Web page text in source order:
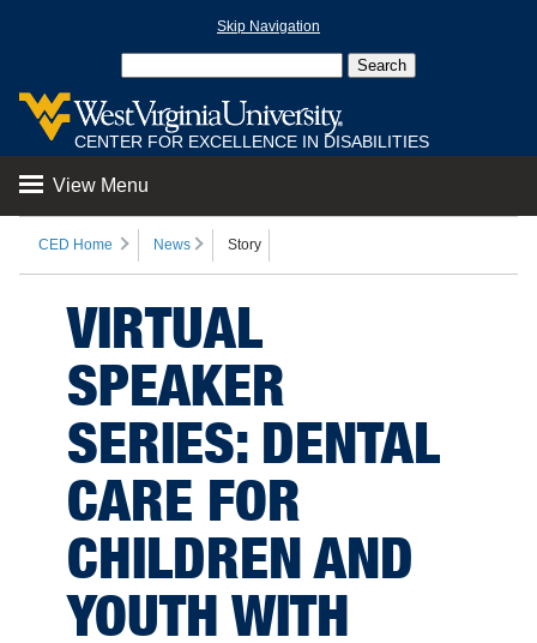
Skip Navigation
CENTER FOR EXCELLENCE IN DISABILITIES
View Menu
CED Home News Story
VIRTUAL
SPEAKER
SERIES: DENTAL
CARE FOR
CHILDREN AND
YOUTH WITH